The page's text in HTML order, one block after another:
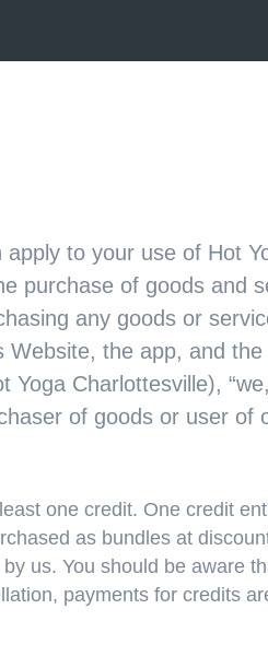
to your use of Hot
purchase of goods
any goods or
the app, and
Charlottesville),
of goods or user of
one credit. One credit
as bundles at
us. You should be aware
payments for credits